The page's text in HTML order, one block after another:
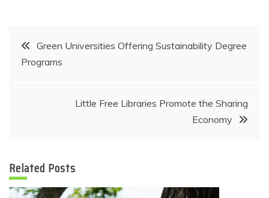
Post
navigation
Green Universities Offering Sustainability Degree
Programs
Little Free Libraries Promote the Sharing
Economy
Related Posts